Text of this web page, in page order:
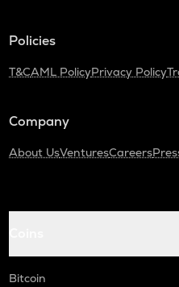
Policies
T&CAML PolicyPrivacy Policy
Company
About UsVenturesCareers
Bitcoin